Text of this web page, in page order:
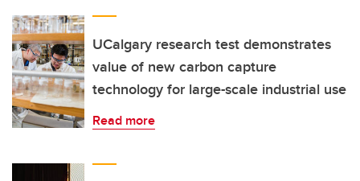
UCalgary research test demonstrates
value of new carbon capture
technology for large-scale industrial use
Read more